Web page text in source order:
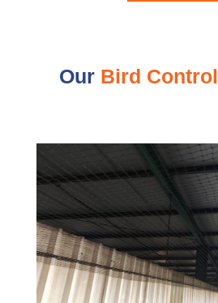
Our Bird Control